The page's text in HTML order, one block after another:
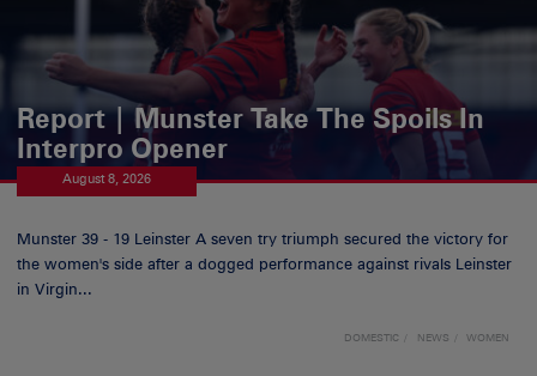
Report | Munster Take The Spoils In
Interpro Opener
August 8, 2026
Munster 39 - 19 Leinster A seven try triumph secured the victory for
the women's side after a dogged performance against rivals Leinster
in Virgin...
DOMESTIC NEWS WOMEN